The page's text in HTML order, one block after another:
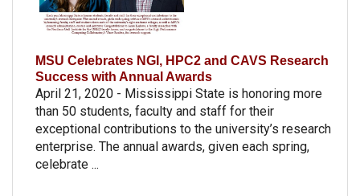
MSU Celebrates NGI, HPC2 and CAVS Research
Success with Annual Awards
April 21, 2020 - Mississippi State is honoring more
than 50 students, faculty and staff for their
exceptional contributions to the university’s research
enterprise. The annual awards, given each spring,
celebrate ...